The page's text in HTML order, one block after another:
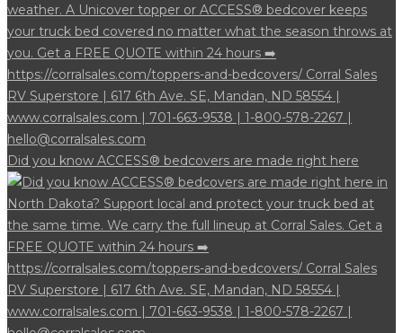
Did you know ACCESS® bedcovers are made right here